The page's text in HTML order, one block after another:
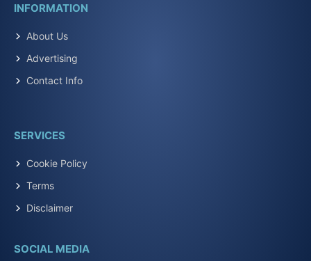
INFORMATION
About Us
Advertising
Contact Info
SERVICES
Cookie Policy
Terms
Disclaimer
SOCIAL MEDIA